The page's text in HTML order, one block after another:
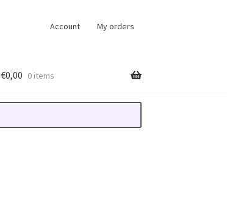
Account My orders
€0,00 0 items